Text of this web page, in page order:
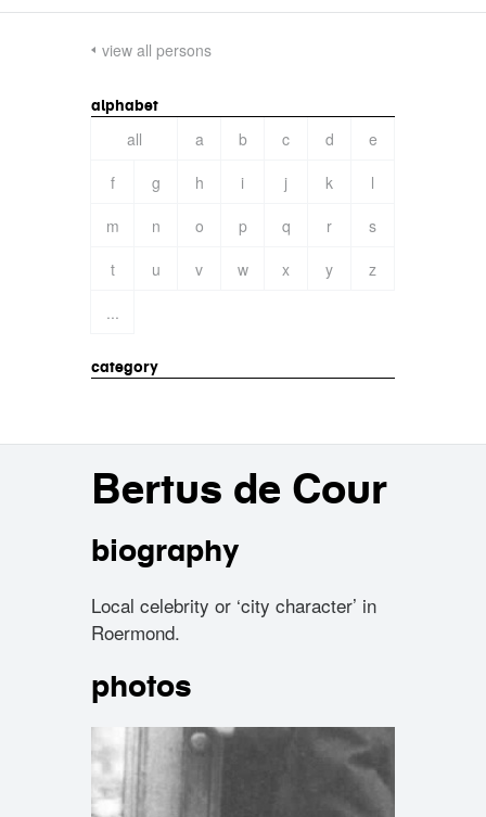
view all persons
alphabet
all a b c d
e
f
g h i j k
l
m
n o p q r
s
t
u v w x y
z
...
category
Bertus de Cour
biography
Local celebrity or ‘city character’ in
Roermond.
photos